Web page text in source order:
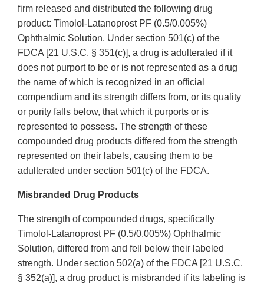
firm released and distributed the following drug
product: Timolol-Latanoprost PF (0.5/0.005%)
Ophthalmic Solution. Under section 501(c) of the
FDCA [21 U.S.C. § 351(c)], a drug is adulterated if it
does not purport to be or is not represented as a drug
the name of which is recognized in an official
compendium and its strength differs from, or its quality
or purity falls below, that which it purports or is
represented to possess. The strength of these
compounded drug products differed from the strength
represented on their labels, causing them to be
adulterated under section 501(c) of the FDCA.
Misbranded Drug Products
The strength of compounded drugs, specifically
Timolol-Latanoprost PF (0.5/0.005%) Ophthalmic
Solution, differed from and fell below their labeled
strength. Under section 502(a) of the FDCA [21 U.S.C.
§ 352(a)], a drug product is misbranded if its labeling is